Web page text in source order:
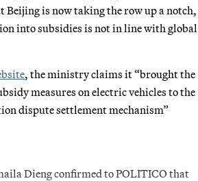
Beijing is now taking the row up a notch,
into subsidies is not in line with global
, the ministry claims it “brought the
measures on electric vehicles to the
dispute settlement mechanism”
Dieng confirmed to POLITICO that